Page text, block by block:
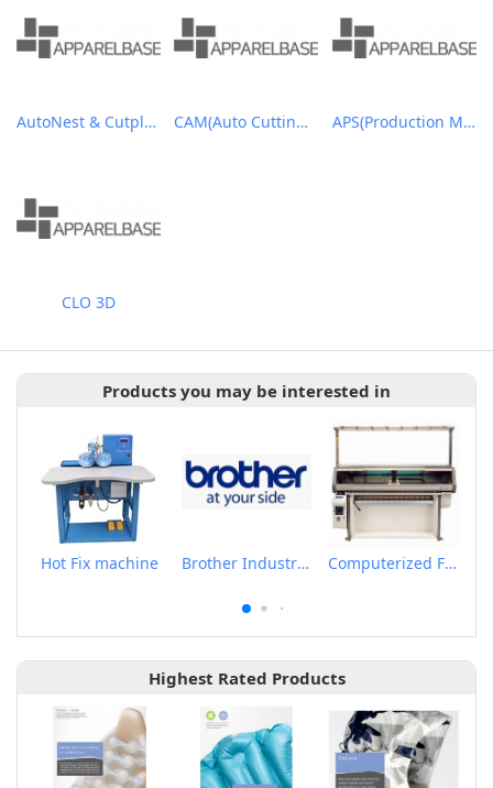
AutoNest & Cutplan CAM(Auto Cutting Solutions) APS(Production Management System)
CLO 3D
Products you may be interested in
Hot Fix machine Brother Industrail Sewing Machine Computerized Flat Knitting Machine
Highest Rated Products